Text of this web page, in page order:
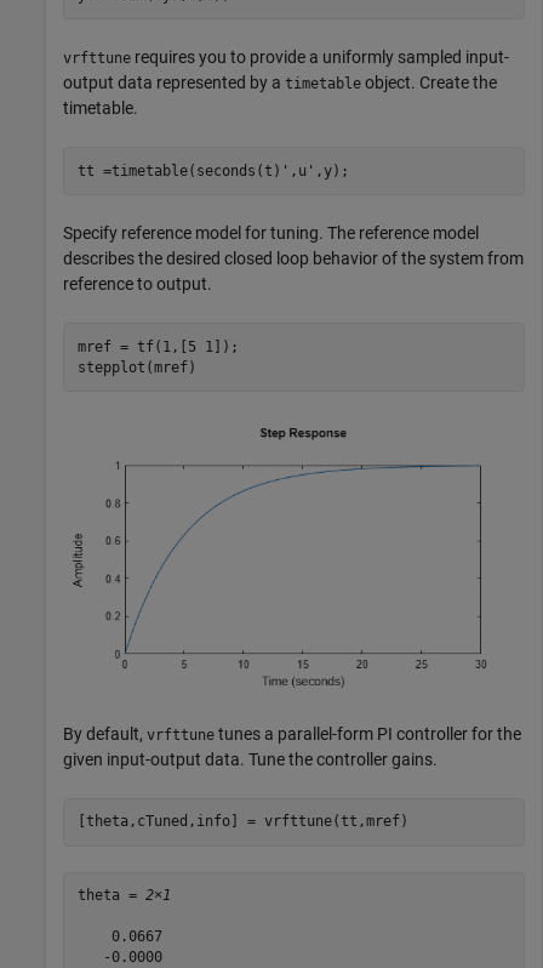
vrfttune requires you to provide a uniformly sampled input-
output data represented by a timetable object. Create the
timetable.
tt =timetable(seconds(t)',u',y);
Specify reference model for tuning. The reference model
describes the desired closed loop behavior of the system from
reference to output.
mref = tf(1,[5 1]);
stepplot(mref)
By default, vrfttune tunes a parallel-form PI controller for the
given input-output data. Tune the controller gains.
[theta,cTuned,info] = vrfttune(tt,mref)
theta = 2×1
    0.0667
   -0.0000